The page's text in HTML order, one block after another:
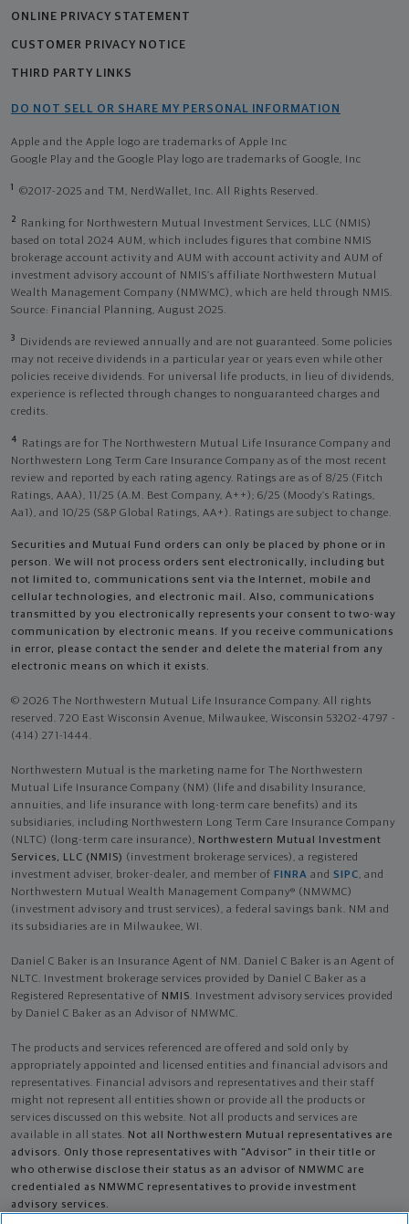
ONLINE PRIVACY STATEMENT
CUSTOMER PRIVACY NOTICE
THIRD PARTY LINKS
DO NOT SELL OR SHARE MY PERSONAL INFORMATION
Apple and the Apple logo are trademarks of Apple Inc
Google Play and the Google Play logo are trademarks of Google, Inc
1 ©2017-2025 and TM, NerdWallet, Inc. All Rights Reserved.
2
Ranking for Northwestern Mutual Investment Services, LLC (NMIS)
based on total 2024 AUM, which includes figures that combine NMIS
brokerage account activity and AUM with account activity and AUM of
investment advisory account of NMIS’s affiliate Northwestern Mutual
Wealth Management Company (NMWMC), which are held through NMIS.
Source: Financial Planning, August 2025.
3
Dividends are reviewed annually and are not guaranteed. Some policies
may not receive dividends in a particular year or years even while other
policies receive dividends. For universal life products, in lieu of dividends,
experience is reflected through changes to nonguaranteed charges and
credits.
4
Ratings are for The Northwestern Mutual Life Insurance Company and
Northwestern Long Term Care Insurance Company as of the most recent
review and reported by each rating agency. Ratings are as of 8/25 (Fitch
Ratings, AAA), 11/25 (A.M. Best Company, A++); 6/25 (Moody’s Ratings,
Aa1), and 10/25 (S&P Global Ratings, AA+). Ratings are subject to change.
Securities and Mutual Fund orders can only be placed by phone or in
person. We will not process orders sent electronically, including but
not limited to, communications sent via the Internet, mobile and
cellular technologies, and electronic mail. Also, communications
transmitted by you electronically represents your consent to two-way
communication by electronic means. If you receive communications
in error, please contact the sender and delete the material from any
electronic means on which it exists.
© 2026 The Northwestern Mutual Life Insurance Company. All rights
reserved. 720 East Wisconsin Avenue, Milwaukee, Wisconsin 53202-4797 -
(414) 271-1444.
Northwestern Mutual is the marketing name for The Northwestern
Mutual Life Insurance Company (NM) (life and disability Insurance,
annuities, and life insurance with long-term care benefits) and its
subsidiaries, including Northwestern Long Term Care Insurance Company
(NLTC) (long-term care insurance), Northwestern Mutual Investment
Services, LLC (NMIS) (investment brokerage services), a registered
investment adviser, broker-dealer, and member of FINRA and SIPC, and
Northwestern Mutual Wealth Management Company® (NMWMC)
(investment advisory and trust services), a federal savings bank. NM and
its subsidiaries are in Milwaukee, WI.
Daniel C Baker is an Insurance Agent of NM. Daniel C Baker is an Agent of
NLTC. Investment brokerage services provided by Daniel C Baker as a
Registered Representative of NMIS. Investment advisory services provided
by Daniel C Baker as an Advisor of NMWMC.
The products and services referenced are offered and sold only by
appropriately appointed and licensed entities and financial advisors and
representatives. Financial advisors and representatives and their staff
might not represent all entities shown or provide all the products or
services discussed on this website. Not all products and services are
available in all states. Not all Northwestern Mutual representatives are
advisors. Only those representatives with "Advisor" in their title or
who otherwise disclose their status as an advisor of NMWMC are
credentialed as NMWMC representatives to provide investment
advisory services.